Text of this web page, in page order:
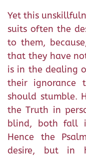
Yet this
suits often the
to them,
that they have
is in the dealing
their ignorance
should stumble.
the Truth in
blind, both fall
Hence the
desire, but in